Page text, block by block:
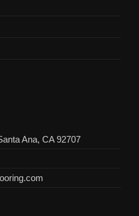
Ana, CA 92707